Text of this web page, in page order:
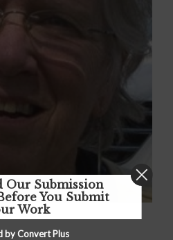
Our Submission
You Submit
Work
by Convert Plus